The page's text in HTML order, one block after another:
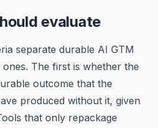
evaluate
separate durable AI GTM
The first is whether the
outcome that the
produced without it, given
that only repackage